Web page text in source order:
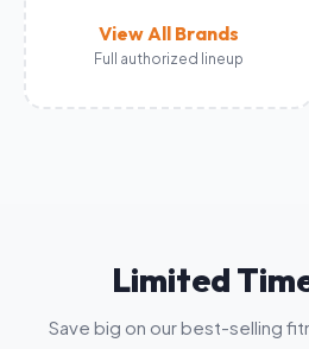
View All Brands
Full authorized lineup
Limited
Save big on our best-selling